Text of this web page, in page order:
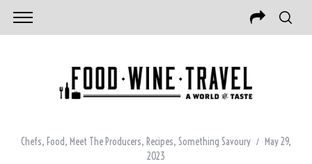
Chefs, Food, Meet The Producers, Recipes, Something Savoury
May 29,
2023